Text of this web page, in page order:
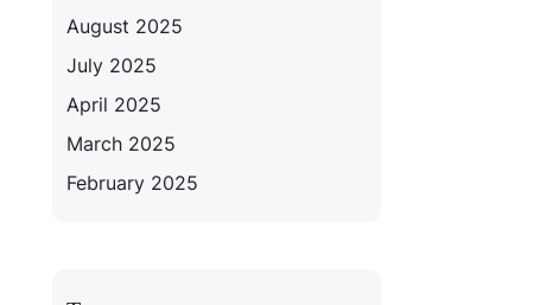
August 2025
July 2025
April 2025
March 2025
February 2025